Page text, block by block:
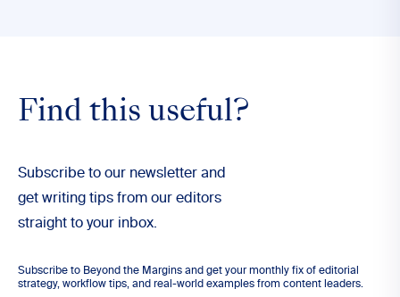
Find this useful?
Subscribe to our newsletter and
get writing tips from our editors
straight to your inbox.
Subscribe to Beyond the Margins and get your monthly fix of editorial
strategy, workflow tips, and real-world examples from content leaders.